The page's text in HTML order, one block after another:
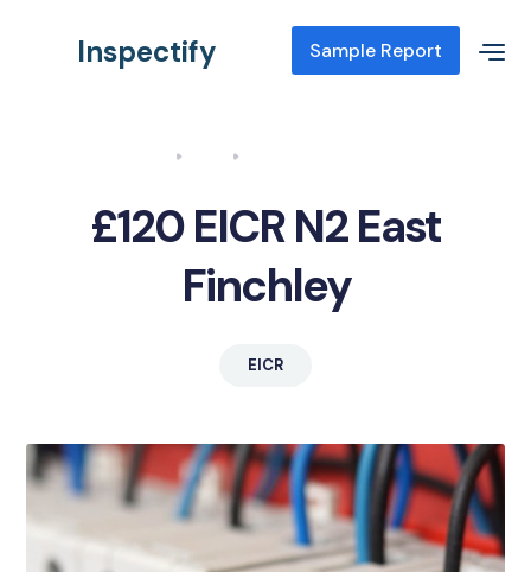
Inspectify Sample Report
£120 EICR N2 East
Finchley
EICR